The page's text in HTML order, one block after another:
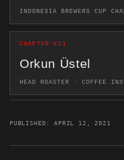
INDONESIA BREWERS CUP
CHAPTER #11
Orkun Üstel
HEAD ROASTER · COFFEE
PUBLISHED: APRIL 12, 2021